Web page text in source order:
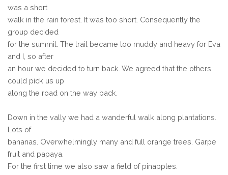
was a short
walk in the rain forest. It was too short. Consequently the
group decided
for the summit. The trail became too muddy and heavy for Eva
and I, so after
an hour we decided to turn back. We agreed that the others
could pick us up
along the road on the way back.
Down in the vally we had a wanderful walk along plantations.
Lots of
bananas. Overwhelmingly many and full orange trees. Garpe
fruit and papaya.
For the first time we also saw a field of pinapples.